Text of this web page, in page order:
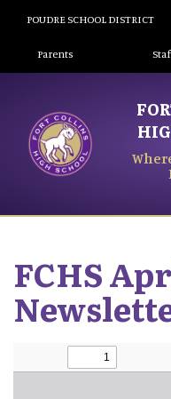
POUDRE SCHOOL DISTRICT
Landing Page
Parents
FCHS